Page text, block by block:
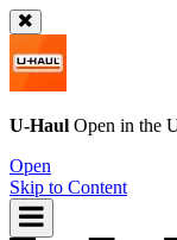
U-Haul Open in the
Open
Skip to Content